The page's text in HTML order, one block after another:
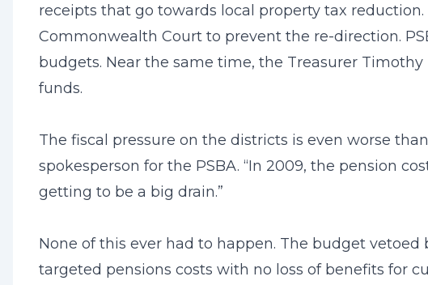
receipts that go towards local property tax
Commonwealth Court to prevent the re-direction.
budgets. Near the same time, the Treasurer
funds.
The fiscal pressure on the districts is even worse
spokesperson for the PSBA. “In 2009, the pension
getting to be a big drain.”
None of this ever had to happen. The budget
targeted pensions costs with no loss of benefits for